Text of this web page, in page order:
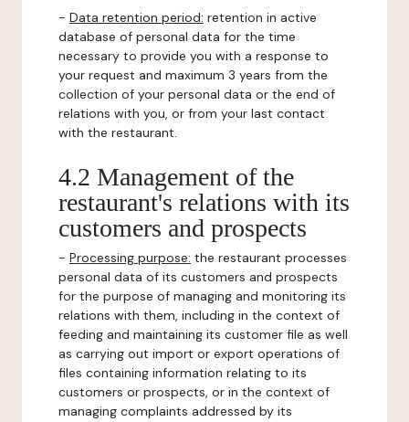
- Data retention period: retention in active
database of personal data for the time
necessary to provide you with a response to
your request and maximum 3 years from the
collection of your personal data or the end of
relations with you, or from your last contact
with the restaurant.
4.2 Management of the
restaurant's relations with its
customers and prospects
- Processing purpose: the restaurant processes
personal data of its customers and prospects
for the purpose of managing and monitoring its
relations with them, including in the context of
feeding and maintaining its customer file as well
as carrying out import or export operations of
files containing information relating to its
customers or prospects, or in the context of
managing complaints addressed by its